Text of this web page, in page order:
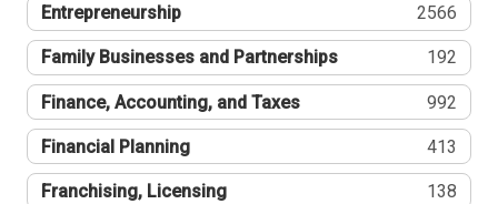
Entrepreneurship 2566
Family Businesses and Partnerships 192
Finance, Accounting, and Taxes 992
Financial Planning 413
Franchising, Licensing 138